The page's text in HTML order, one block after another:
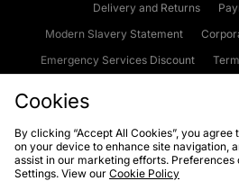
Delivery and Returns
Modern Slavery Statement
Emergency Services Discount
Cookies Terms & Conditions
Privacy
Cookies
By clicking “Accept All Cookies”, you
on your device to enhance site navigation,
assist in our marketing efforts. Preferences
Settings. View our Cookie Policy